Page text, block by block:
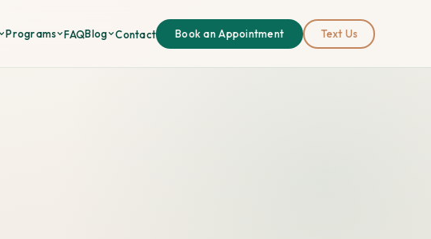
Programs FAQBlog Contact Book an Appointment Text Us